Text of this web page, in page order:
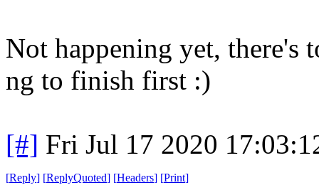
Not happening yet, there's
ng to finish first :)
[#] Fri Jul 17 2020
[Reply] [ReplyQuoted] [Headers] [Print]